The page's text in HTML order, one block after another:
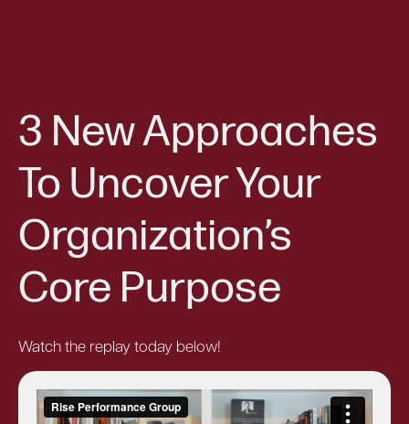
3 New Approaches
To Uncover Your
Organization’s
Core Purpose
Watch the replay today below!